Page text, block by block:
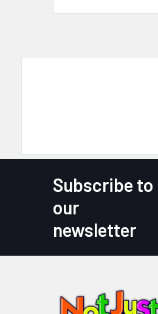
Subscribe to
our
newsletter